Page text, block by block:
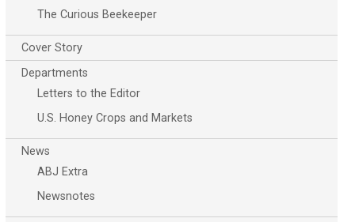
The Curious Beekeeper
Cover Story
Departments
Letters to the Editor
U.S. Honey Crops and Markets
News
ABJ Extra
Newsnotes